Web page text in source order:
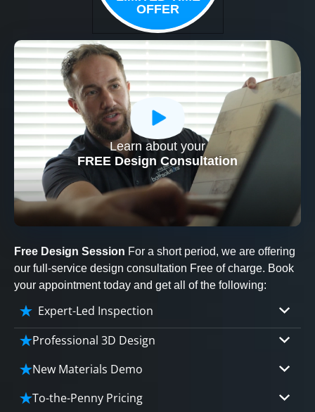
OFFER
Learn about your
FREE Design Consultation
CLOSE
X
Free Design Session For a short period, we are offering
our full-service design consultation Free of charge. Book
your appointment today and get all of the following:
Expert-Led Inspection
Professional 3D Design
Our professional designers will turn your vision
into vivid reality. It’s not just planning; it’s
bringing your dream to life.
New Materials Demo
Demo our cutting edge materials that solve
your biggest bathing problems: design, safety,
To-the-Penny Pricing